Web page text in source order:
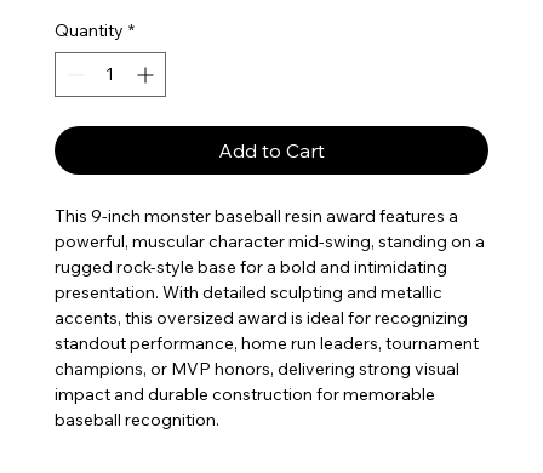
Quantity *
Add to Cart
This 9-inch monster baseball resin award features a
powerful, muscular character mid-swing, standing on a
rugged rock-style base for a bold and intimidating
presentation. With detailed sculpting and metallic
accents, this oversized award is ideal for recognizing
standout performance, home run leaders, tournament
champions, or MVP honors, delivering strong visual
impact and durable construction for memorable
baseball recognition.